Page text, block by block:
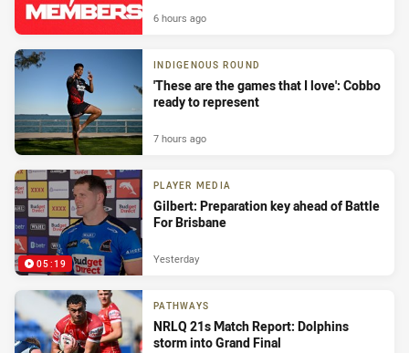
6 hours ago
INDIGENOUS ROUND
'These are the games that I love': Cobbo
ready to represent
7 hours ago
05:19
PLAYER MEDIA
Gilbert: Preparation key ahead of Battle
For Brisbane
Yesterday
PATHWAYS
NRLQ 21s Match Report: Dolphins
storm into Grand Final